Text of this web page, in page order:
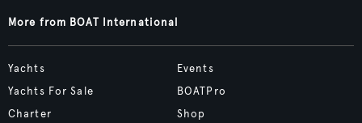
More from BOAT International
Yachts
Yachts For Sale
Charter
Events
BOATPro
Shop